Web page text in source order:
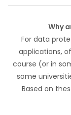
Why
For data
applications,
course (or in
some
Based on